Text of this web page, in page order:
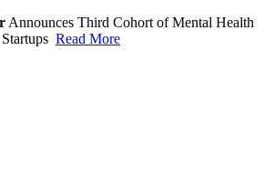
Announces Third Cohort of Mental Health
Startups Read More